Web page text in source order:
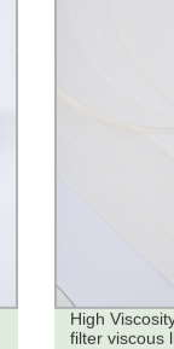
High
filter viscous